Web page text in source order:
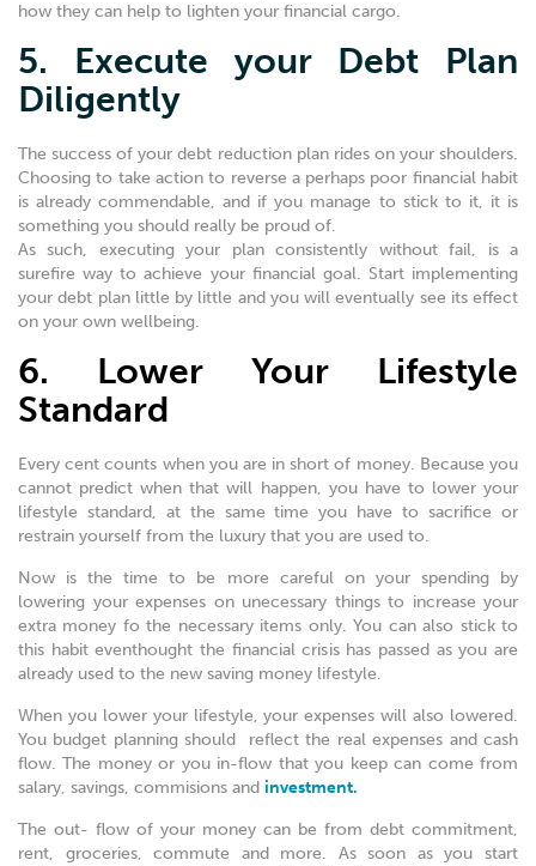
how they can help to lighten your financial cargo.
5. Execute your Debt Plan
Diligently
The success of your debt reduction plan rides on your shoulders.
Choosing to take action to reverse a perhaps poor financial habit
is already commendable, and if you manage to stick to it, it is
something you should really be proud of.
As such, executing your plan consistently without fail, is a
surefire way to achieve your financial goal. Start implementing
your debt plan little by little and you will eventually see its effect
on your own wellbeing.
6. Lower Your Lifestyle
Standard
Every cent counts when you are in short of money. Because you
cannot predict when that will happen, you have to lower your
lifestyle standard, at the same time you have to sacrifice or
restrain yourself from the luxury that you are used to.
Now is the time to be more careful on your spending by
lowering your expenses on unecessary things to increase your
extra money fo the necessary items only. You can also stick to
this habit eventhought the financial crisis has passed as you are
already used to the new saving money lifestyle.
When you lower your lifestyle, your expenses will also lowered.
You budget planning should reflect the real expenses and cash
flow. The money or you in-flow that you keep can come from
salary, savings, commisions and investment.
The out- flow of your money can be from debt commitment,
rent, groceries, commute and more. As soon as you start